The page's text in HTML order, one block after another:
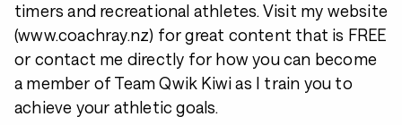
timers and recreational athletes. Visit my website
(www.coachray.nz) for great content that is FREE
or contact me directly for how you can become
a member of Team Qwik Kiwi as I train you to
achieve your athletic goals.